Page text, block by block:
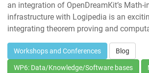
an integration of OpenDreamKit’s Math-
infrastructure with Logipedia is an
integrating theorem proving and
Workshops and Conferences Blog
WP6: Data/Knowledge/Software bases